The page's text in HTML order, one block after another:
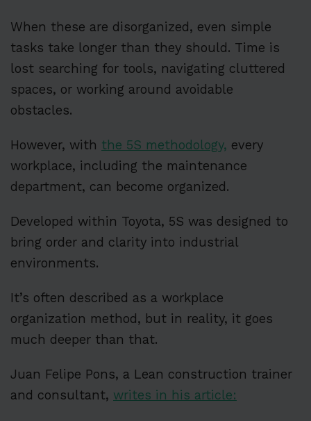
When these are disorganized, even simple
tasks take longer than they should. Time is
lost searching for tools, navigating cluttered
spaces, or working around avoidable
obstacles.
However, with the 5S methodology, every
workplace, including the maintenance
department, can become organized.
Developed within Toyota, 5S was designed to
bring order and clarity into industrial
environments.
It’s often described as a workplace
organization method, but in reality, it goes
much deeper than that.
Juan Felipe Pons, a Lean construction trainer
and consultant, writes in his article: